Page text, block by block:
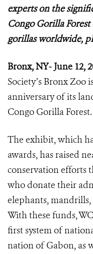
experts on the
Congo Gorilla
gorillas worldwide,
Bronx, NY- June 12,
Society’s Bronx Zoo
anniversary of its
Congo Gorilla Forest.
The exhibit, which
awards, has raised
conservation efforts
who donate their
elephants,
With these funds,
first system of
nation of Gabon, as